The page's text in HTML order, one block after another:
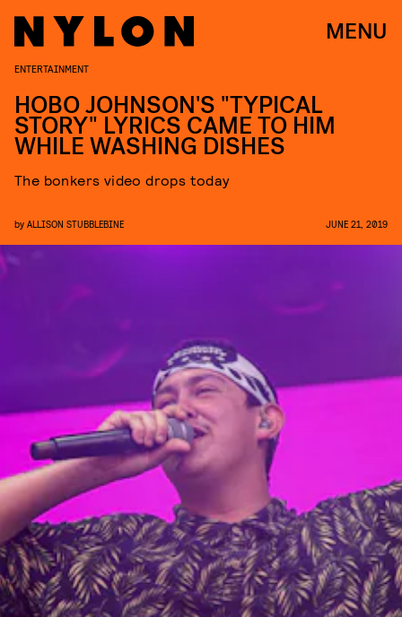
MENU
ENTERTAINMENT
HOBO JOHNSON'S "TYPICAL
STORY" LYRICS CAME TO HIM
WHILE WASHING DISHES
The bonkers video drops today
by ALLISON STUBBLEBINE JUNE 21, 2019